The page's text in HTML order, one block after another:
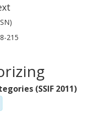
215
(SSIF 2011)